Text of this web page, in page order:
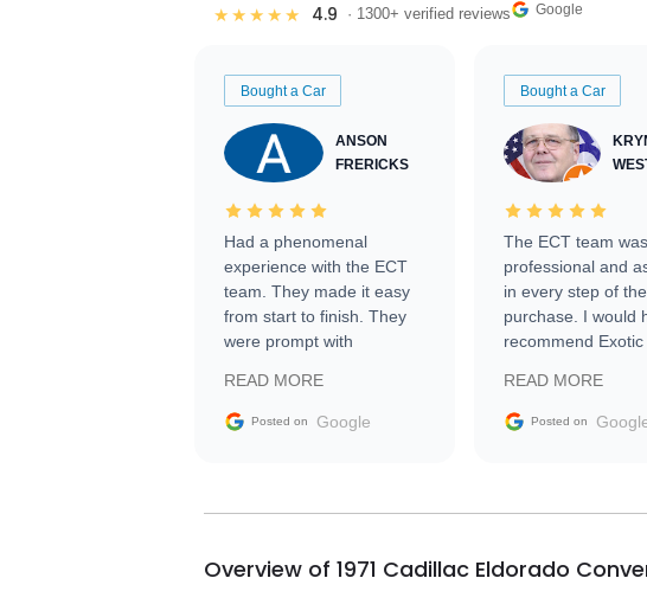
★★★★★ 4.9 · 1300+ verified reviews Google
Bought a Car
ANSON
FRERICKS
Had a phenomenal
experience with the ECT
team. They made it easy
from start to finish. They
were prompt with
facilitating conversations
with the seller. Then Nic
busiest shipping weekend
them again and highly
READ MORE
Posted on Google
Bought a Car
The ECT team
professional and
in every step of the
purchase. I would
recommend
READ MORE
Posted on
Overview of 1971 Cadillac Eldorado